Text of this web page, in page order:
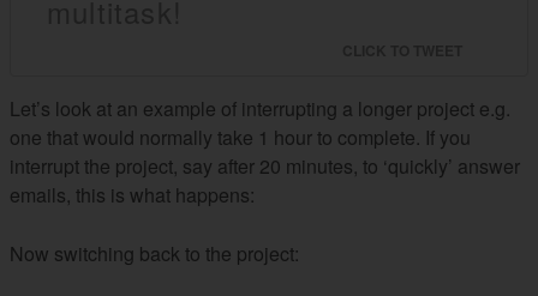
Let’s look at an example of interrupting a longer project e.g.
one that would normally take 1 hour to complete. If you
interrupt the project, say after 20 minutes, to ‘quickly’ answer
emails, this is what happens:
Now switching back to the project: